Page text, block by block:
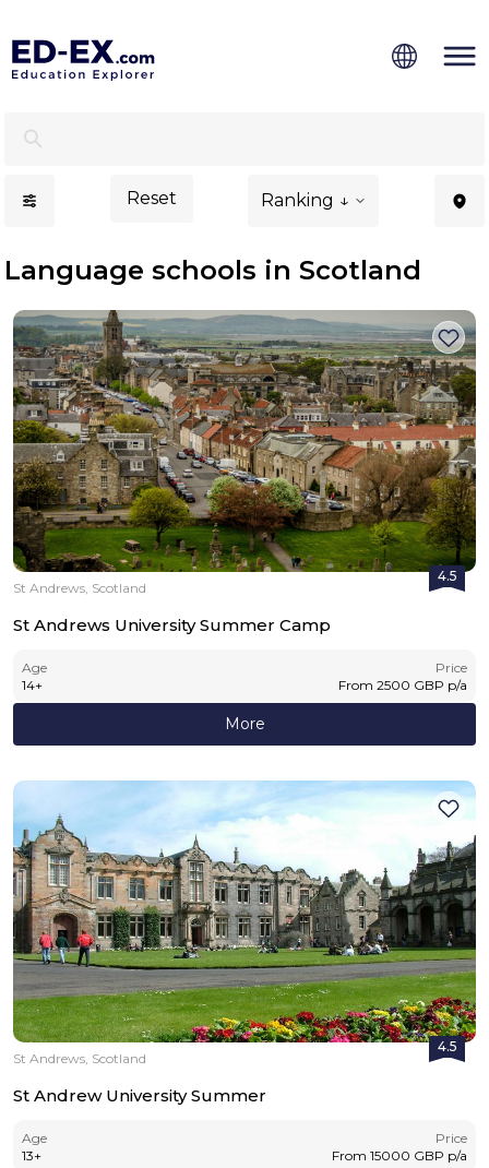
Reset Ranking ↓
Language schools in Scotland
4.5
St Andrews, Scotland
St Andrews University Summer Camp
Age
14+
Price
From 2500 GBP p/a
More
4.5
St Andrews, Scotland
St Andrew University Summer
Age
13+
Price
From 15000 GBP p/a